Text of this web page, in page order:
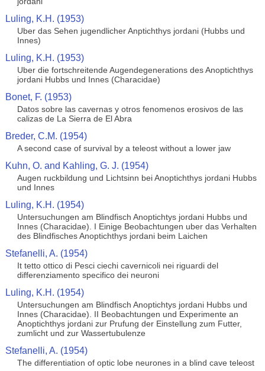
Luling, K.H. (1953)
Uber das Sehen jugendlicher Anptichthys jordani (Hubbs und
Innes)
Luling, K.H. (1953)
Uber die fortschreitende Augendegenerations des Anoptichthys
jordani Hubbs und Innes (Characidae)
Bonet, F. (1953)
Datos sobre las cavernas y otros fenomenos erosivos de las
calizas de La Sierra de El Abra
Breder, C.M. (1954)
A second case of survival by a teleost without a lower jaw
Kuhn, O. and Kahling, G. J. (1954)
Augen ruckbildung und Lichtsinn bei Anoptichthys jordani Hubbs
und Innes
Luling, K.H. (1954)
Untersuchungen am Blindfisch Anoptichtys jordani Hubbs und
Innes (Characidae). I Einige Beobachtungen uber das Verhalten
des Blindfisches Anoptichthys jordani beim Laichen
Stefanelli, A. (1954)
It tetto ottico di Pesci ciechi cavernicoli nei riguardi del
differenziamento specifico dei neuroni
Luling, K.H. (1954)
Untersuchungen am Blindfisch Anoptichtys jordani Hubbs und
Innes (Characidae). II Beobachtungen und Experimente an
Anoptichthys jordani zur Prufung der Einstellung zum Futter,
zumlicht und zur Wassertubulenze
Stefanelli, A. (1954)
The differentiation of optic lobe neurones in a blind cave teleost